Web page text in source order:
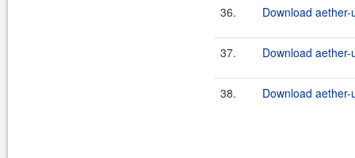
36. Download
37. Download
38. Download